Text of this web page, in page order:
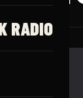
RADIO